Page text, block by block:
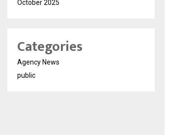
October 2025
Categories
Agency News
public